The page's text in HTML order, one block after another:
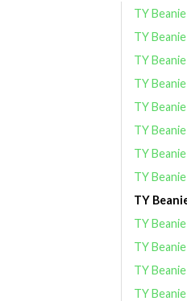
TY
TY
TY
TY
TY
TY
TY
TY
TY
TY
TY
TY
TY